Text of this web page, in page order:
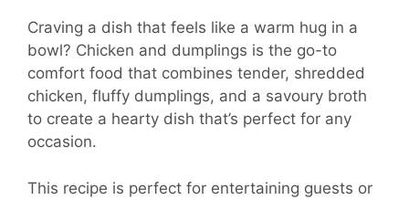
Craving a dish that feels like a warm hug in a
bowl? Chicken and dumplings is the go-to
comfort food that combines tender, shredded
chicken, fluffy dumplings, and a savoury broth
to create a hearty dish that’s perfect for any
occasion.
This recipe is perfect for entertaining guests or